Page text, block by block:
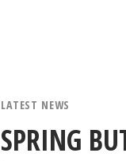
LATEST NEWS
SPRING